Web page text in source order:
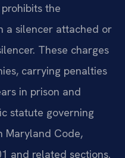
the
a silencer attached or
These charges
carrying penalties
in prison and
statute governing
Maryland Code,
and related sections.